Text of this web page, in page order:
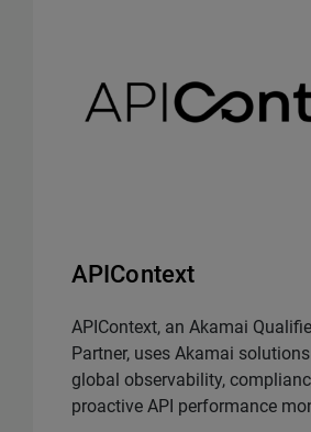
APIContext
APIContext, an Akamai
Partner, uses Akamai
global observability,
proactive API performance